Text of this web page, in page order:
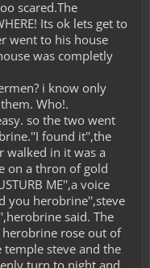
scared.The
Its ok lets get to
went to his house
was completly
i know only
Who!.
so the two went
found it'',the
walked in it was a
on a thron of gold
ME'',a voice
you herobrine'',steve
said. The
rose out of
steve and the
turn to night and